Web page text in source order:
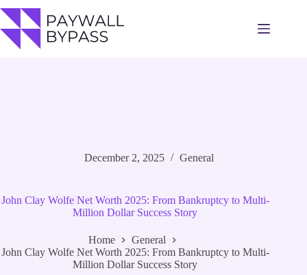
to
content
December 2, 2025 General
John Clay Wolfe Net Worth 2025: From Bankruptcy to Multi-
Million Dollar Success Story
Home
General
John Clay Wolfe Net Worth 2025: From Bankruptcy to Multi-
Million Dollar Success Story